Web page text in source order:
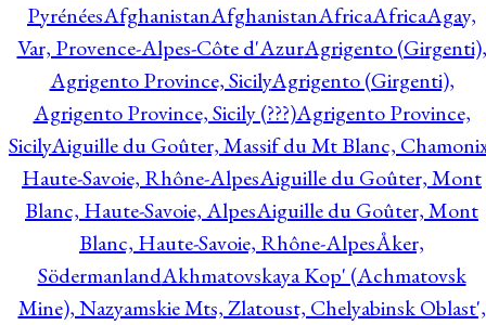
PyrénéesAfghanistanAfghanistanAfricaAfricaAgay,
Var, Provence-Alpes-Côte d'AzurAgrigento (Girgenti),
Agrigento Province, SicilyAgrigento (Girgenti),
Agrigento Province, Sicily (???)Agrigento Province,
SicilyAiguille du Goûter, Massif du Mt Blanc,
Haute-Savoie, Rhône-AlpesAiguille du Goûter, Mont
Blanc, Haute-Savoie, AlpesAiguille du Goûter, Mont
Blanc, Haute-Savoie, Rhône-AlpesÅker,
SödermanlandAkhmatovskaya Kop' (Achmatovsk
Mine), Nazyamskie Mts, Zlatoust, Chelyabinsk Oblast',